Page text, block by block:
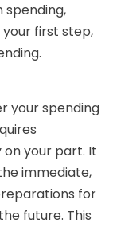
first step,
your spending
your part. It
immediate,
for
future. This